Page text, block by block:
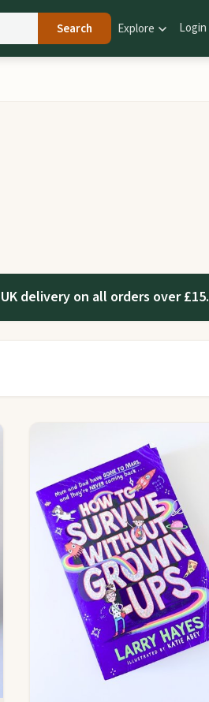
Search Explore Login
delivery on all orders over £15.